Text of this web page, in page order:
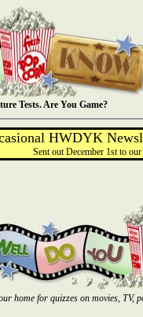
Tests. Are You Game?
HWDYK
Sent out December 1st to
home for quizzes on movies, TV,